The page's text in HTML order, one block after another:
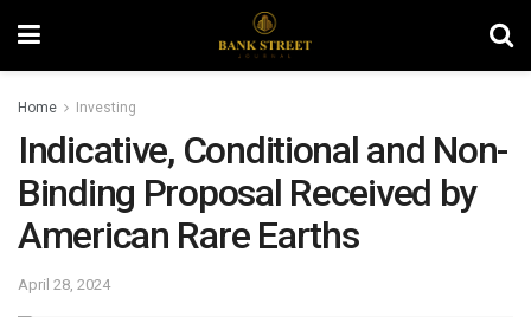
Home Investing
Indicative, Conditional and Non-
Binding Proposal Received by
American Rare Earths
April 28, 2024